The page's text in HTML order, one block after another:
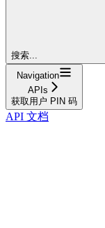
搜索...
Navigation
APIs
获取用户 PIN 码
API 文档